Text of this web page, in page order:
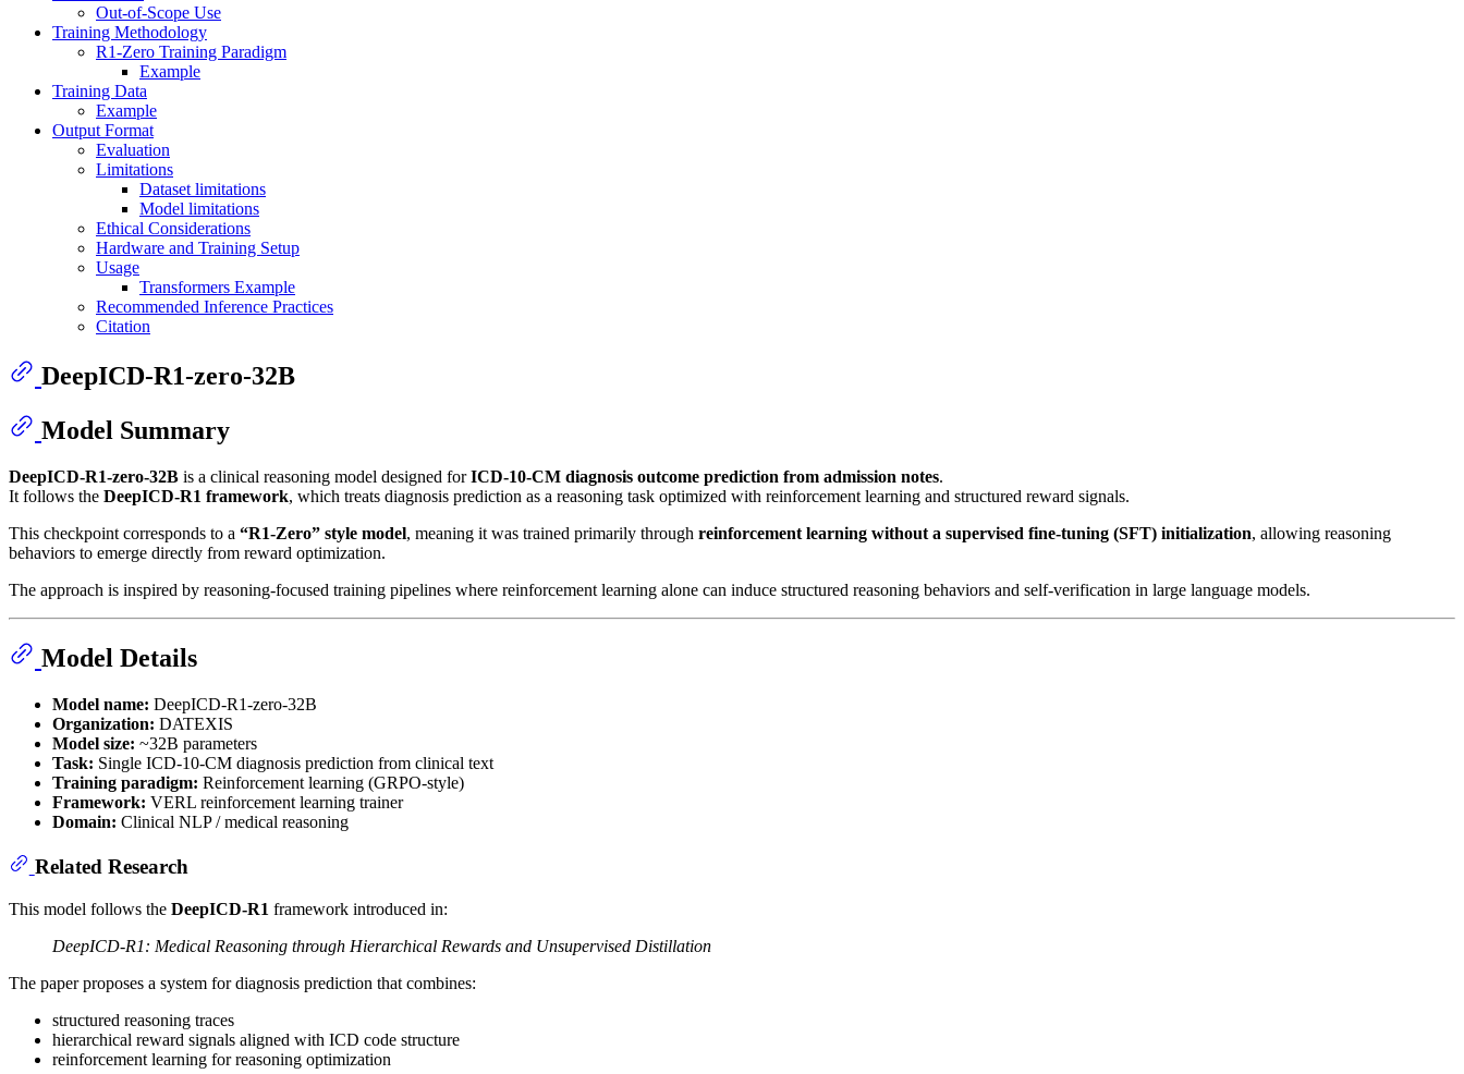
Out-of-Scope Use
Training Methodology
R1-Zero Training Paradigm
Example
Training Data
Example
Output Format
Evaluation
Limitations
Dataset limitations
Model limitations
Ethical Considerations
Hardware and Training Setup
Usage
Transformers Example
Recommended Inference Practices
Citation
DeepICD-R1-zero-32B
Model Summary
DeepICD-R1-zero-32B is a clinical reasoning model designed forICD-10-CM diagnosis outcome prediction from admission notes.
It follows the DeepICD-R1 framework, which treats diagnosis prediction as a reasoning task optimized with reinforcement learning and structured reward signals.
This checkpoint corresponds to a “R1-Zero” style model, meaning it was trained primarily through reinforcement learning without a supervised fine-tuning (SFT) initialization, allowing reasoning
behaviors to emerge directly from reward optimization.
The approach is inspired by reasoning-focused training pipelines where reinforcement learning alone can induce structured reasoning behaviors and self-verification in large language models.
Model Details
Model name: DeepICD-R1-zero-32B
Organization: DATEXIS
Model size: ~32B parameters
Task: Single ICD-10-CM diagnosis prediction from clinical text
Training paradigm: Reinforcement learning (GRPO-style)
Framework: VERL reinforcement learning trainer
Domain: Clinical NLP / medical reasoning
Related Research
This model follows the DeepICD-R1 framework introduced in:
DeepICD-R1: Medical Reasoning through Hierarchical Rewards and Unsupervised Distillation
The paper proposes a system for diagnosis prediction that combines:
structured reasoning traces
hierarchical reward signals aligned with ICD code structure
reinforcement learning for reasoning optimization